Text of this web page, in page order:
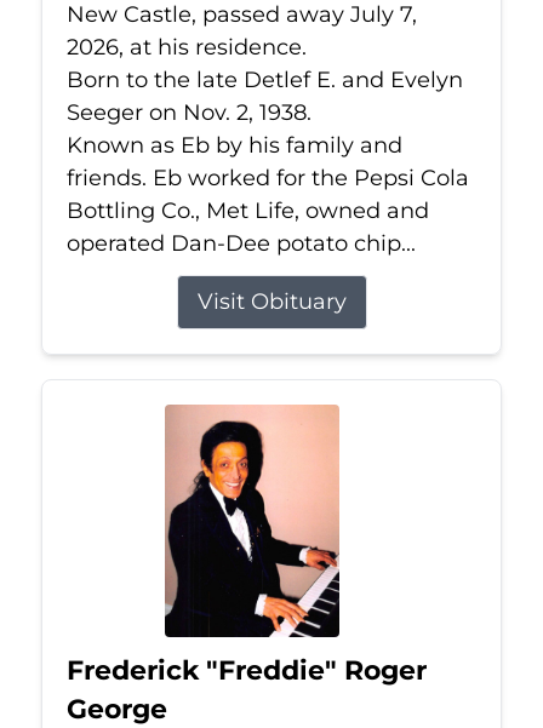
New Castle, passed away July 7,
2026, at his residence.
Born to the late Detlef E. and Evelyn
Seeger on Nov. 2, 1938.
Known as Eb by his family and
friends. Eb worked for the Pepsi Cola
Bottling Co., Met Life, owned and
operated Dan-Dee potato chip...
Visit Obituary
Frederick "Freddie" Roger
George